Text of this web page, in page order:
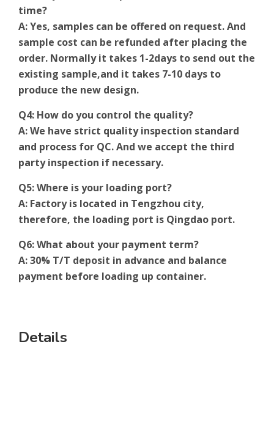
time?
A: Yes, samples can be offered on request. And
sample cost can be refunded after placing the
order. Normally it takes 1-2days to send out the
existing sample,and it takes 7-10 days to
produce the new design.
Q4: How do you control the quality?
A: We have strict quality inspection standard
and process for QC. And we accept the third
party inspection if necessary.
Q5: Where is your loading port?
A: Factory is located in Tengzhou city,
therefore, the loading port is Qingdao port.
Q6: What about your payment term?
A: 30% T/T deposit in advance and balance
payment before loading up container.
Details